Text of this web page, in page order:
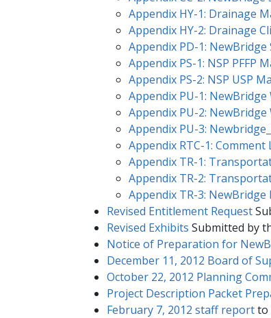
Appendix HY-1: Drainage
Appendix HY-2: Drainage
Appendix PD-1: NewBridge
Appendix PS-1: NSP PFFP
Appendix PS-2: NSP USP
Appendix PU-1: NewBridge
Appendix PU-2: NewBridge
Appendix PU-3:
Appendix RTC-1: Comment
Appendix TR-1:
Appendix TR-2:
Appendix TR-3: NewBridge
Revised Entitlement Request
Revised Exhibits Submitted by
Notice of Preparation for
December 11, 2012 Board of
October 22, 2012 Planning
Project Description Packet
February 7, 2012 staff reportto